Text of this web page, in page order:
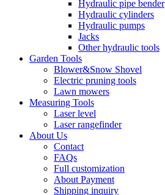
Hydraulic pipe bender
Hydraulic cylinders
Hydraulic pumps
Jacks
Other hydraulic tools
Garden Tools
Blower&Snow Shovel
Electric pruning tools
Lawn mowers
Measuring Tools
Laser level
Laser rangefinder
About Us
Contact
FAQs
Full customization
About Payment
Shipping inquiry